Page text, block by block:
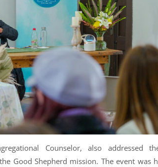
Counselor, also addressed
Good Shepherd mission. The event was